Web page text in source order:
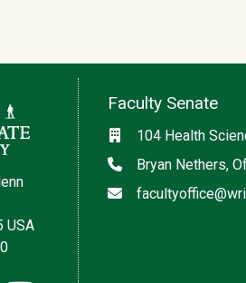
USA
Faculty Senate
Location
104 Health
Phone
Bryan Nethers,
Email